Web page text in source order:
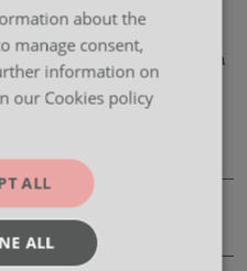
requirement.
need to be tethered to a
frame ensures
about the
manage consent,
information on
our Cookies policy
ALL
ALL